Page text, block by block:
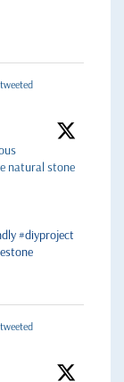
natural stone
#diyproject